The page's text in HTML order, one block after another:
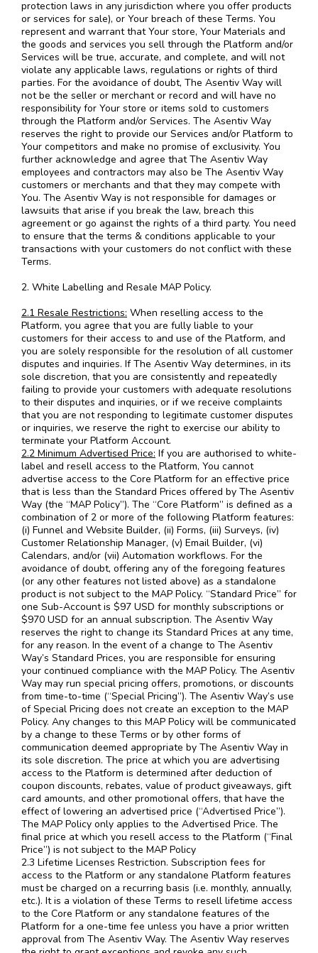
protection laws in any jurisdiction where you offer products
or services for sale), or Your breach of these Terms. You
represent and warrant that Your store, Your Materials and
the goods and services you sell through the Platform and/or
Services will be true, accurate, and complete, and will not
violate any applicable laws, regulations or rights of third
parties. For the avoidance of doubt, The Asentiv Way will
not be the seller or merchant or record and will have no
responsibility for Your store or items sold to customers
through the Platform and/or Services. The Asentiv Way
reserves the right to provide our Services and/or Platform to
Your competitors and make no promise of exclusivity. You
further acknowledge and agree that The Asentiv Way
employees and contractors may also be The Asentiv Way
customers or merchants and that they may compete with
You. The Asentiv Way is not responsible for damages or
lawsuits that arise if you break the law, breach this
agreement or go against the rights of a third party. You need
to ensure that the terms & conditions applicable to your
transactions with your customers do not conflict with these
Terms.
2. White Labelling and Resale MAP Policy.
2.1 Resale Restrictions: When reselling access to the
Platform, you agree that you are fully liable to your
customers for their access to and use of the Platform, and
you are solely responsible for the resolution of all customer
disputes and inquiries. If The Asentiv Way determines, in its
sole discretion, that you are consistently and repeatedly
failing to provide your customers with adequate resolutions
to their disputes and inquiries, or if we receive complaints
that you are not responding to legitimate customer disputes
or inquiries, we reserve the right to exercise our ability to
terminate your Platform Account.
2.2 Minimum Advertised Price: If you are authorised to white-
label and resell access to the Platform, You cannot
advertise access to the Core Platform for an effective price
that is less than the Standard Prices offered by The Asentiv
Way (the “MAP Policy”). The “Core Platform” is defined as a
combination of 2 or more of the following Platform features:
(i) Funnel and Website Builder, (ii) Forms, (iii) Surveys, (iv)
Customer Relationship Manager, (v) Email Builder, (vi)
Calendars, and/or (vii) Automation workflows. For the
avoidance of doubt, offering any of the foregoing features
(or any other features not listed above) as a standalone
product is not subject to the MAP Policy. “Standard Price” for
one Sub-Account is $97 USD for monthly subscriptions or
$970 USD for an annual subscription. The Asentiv Way
reserves the right to change its Standard Prices at any time,
for any reason. In the event of a change to The Asentiv
Way’s Standard Prices, you are responsible for ensuring
your continued compliance with the MAP Policy. The Asentiv
Way may run special pricing offers, promotions, or discounts
from time-to-time (“Special Pricing”). The Asentiv Way’s use
of Special Pricing does not create an exception to the MAP
Policy. Any changes to this MAP Policy will be communicated
by a change to these Terms or by other forms of
communication deemed appropriate by The Asentiv Way in
its sole discretion. The price at which you are advertising
access to the Platform is determined after deduction of
coupon discounts, rebates, value of product giveaways, gift
card amounts, and other promotional offers, that have the
effect of lowering an advertised price (“Advertised Price”).
The MAP Policy only applies to the Advertised Price. The
final price at which you resell access to the Platform (“Final
Price”) is not subject to the MAP Policy
2.3 Lifetime Licenses Restriction. Subscription fees for
access to the Platform or any standalone Platform features
must be charged on a recurring basis (i.e. monthly, annually,
etc.). It is a violation of these Terms to resell lifetime access
to the Core Platform or any standalone features of the
Platform for a one-time fee unless you have a prior written
approval from The Asentiv Way. The Asentiv Way reserves